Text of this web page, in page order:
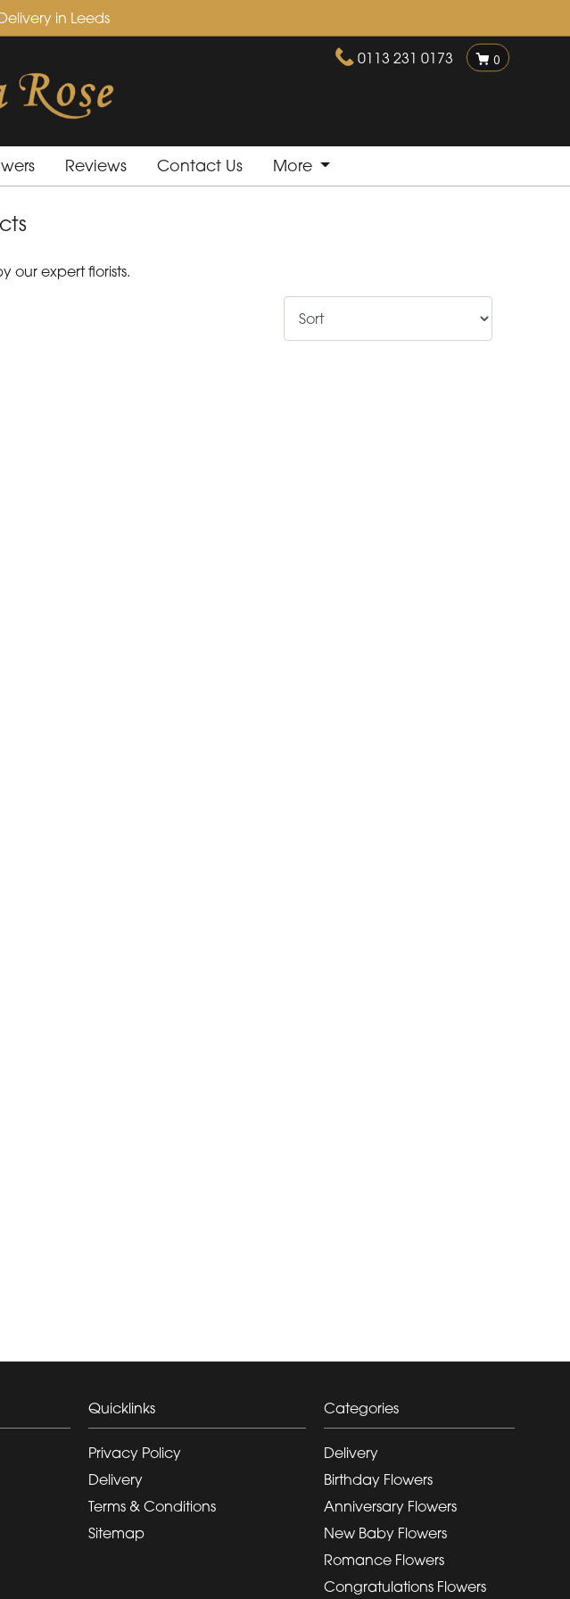
in Leeds
0113 231 0173 0
Reviews Contact Us More
our expert florists.
Quicklinks
Privacy Policy
Delivery
Terms & Conditions
Sitemap
Categories
Delivery
Birthday Flowers
Anniversary Flowers
New Baby Flowers
Romance Flowers
Congratulations Flowers